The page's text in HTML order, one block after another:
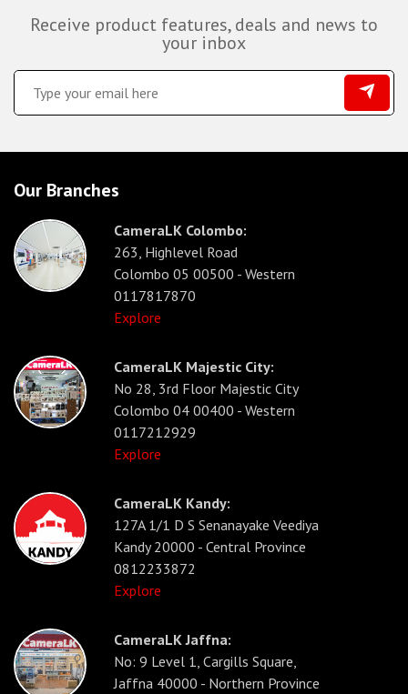
Receive product features, deals and news to
your inbox
Our Branches
CameraLK Colombo:
263, Highlevel Road
Colombo 05 00500 - Western
0117817870
Explore
CameraLK Majestic City:
No 28, 3rd Floor Majestic City
Colombo 04 00400 - Western
0117212929
Explore
CameraLK Kandy:
127A 1/1 D S Senanayake Veediya
Kandy 20000 - Central Province
0812233872
Explore
CameraLK Jaffna:
No: 9 Level 1, Cargills Square,
Jaffna 40000 - Northern Province